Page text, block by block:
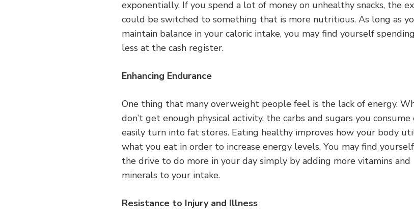
exponentially. If you spend a lot of money on unhealthy snacks, the
could be switched to something that is more nutritious. As long as
maintain balance in your caloric intake, you may find yourself
less at the cash register.
Enhancing Endurance
One thing that many overweight people feel is the lack of energy.
don’t get enough physical activity, the carbs and sugars you consume
easily turn into fat stores. Eating healthy improves how your body
what you eat in order to increase energy levels. You may find
the drive to do more in your day simply by adding more vitamins and
minerals to your intake.
Resistance to Injury and Illness